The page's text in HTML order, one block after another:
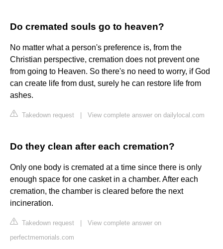
Do cremated souls go to heaven?
No matter what a person's preference is, from the
Christian perspective, cremation does not prevent one
from going to Heaven. So there's no need to worry, if God
can create life from dust, surely he can restore life from
ashes.
Takedown request View complete answer on dailylocal.com
Do they clean after each cremation?
Only one body is cremated at a time since there is only
enough space for one casket in a chamber. After each
cremation, the chamber is cleared before the next
incineration.
Takedown request
View complete answer on
perfectmemorials.com